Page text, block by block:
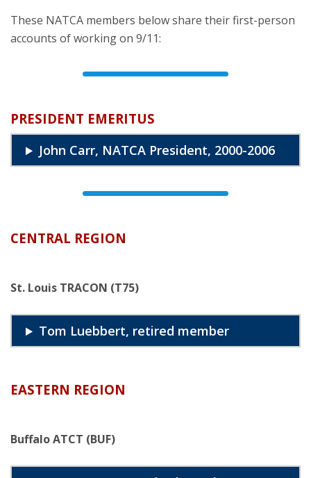
These NATCA members below share their first-person
accounts of working on 9/11:
PRESIDENT EMERITUS
John Carr, NATCA President, 2000-2006
CENTRAL REGION
St. Louis TRACON (T75)
Tom Luebbert, retired member
EASTERN REGION
Buffalo ATCT (BUF)